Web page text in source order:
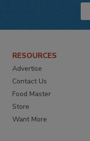
RESOURCES
Advertise
Contact Us
Food Master
Store
Want More